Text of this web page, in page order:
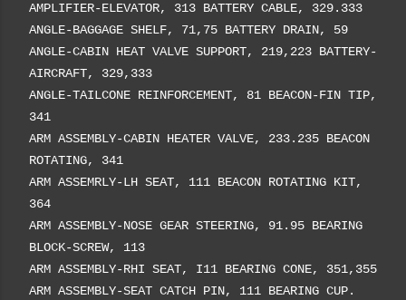
AMPLIFIER-ELEVATOR, 313 BATTERY CABLE, 329.333
ANGLE-BAGGAGE SHELF, 71,75 BATTERY DRAIN, 59
ANGLE-CABIN HEAT VALVE SUPPORT, 219,223 BATTERY-
AIRCRAFT, 329,333
ANGLE-TAILCONE REINFORCEMENT, 81 BEACON-FIN TIP,
341
ARM ASSEMBLY-CABIN HEATER VALVE, 233.235 BEACON
ROTATING, 341
ARM ASSEMRLY-LH SEAT, 111 BEACON ROTATING KIT,
364
ARM ASSEMBLY-NOSE GEAR STEERING, 91.95 BEARING
BLOCK-SCREW, 113
ARM ASSEMBLY-RHI SEAT, I11 BEARING CONE, 351,355
ARM ASSEMBLY-SEAT CATCH PIN, 111 BEARING CUP.